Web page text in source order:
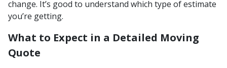
change. It’s good to understand which type of estimate
you’re getting.
What to Expect in a Detailed Moving
Quote